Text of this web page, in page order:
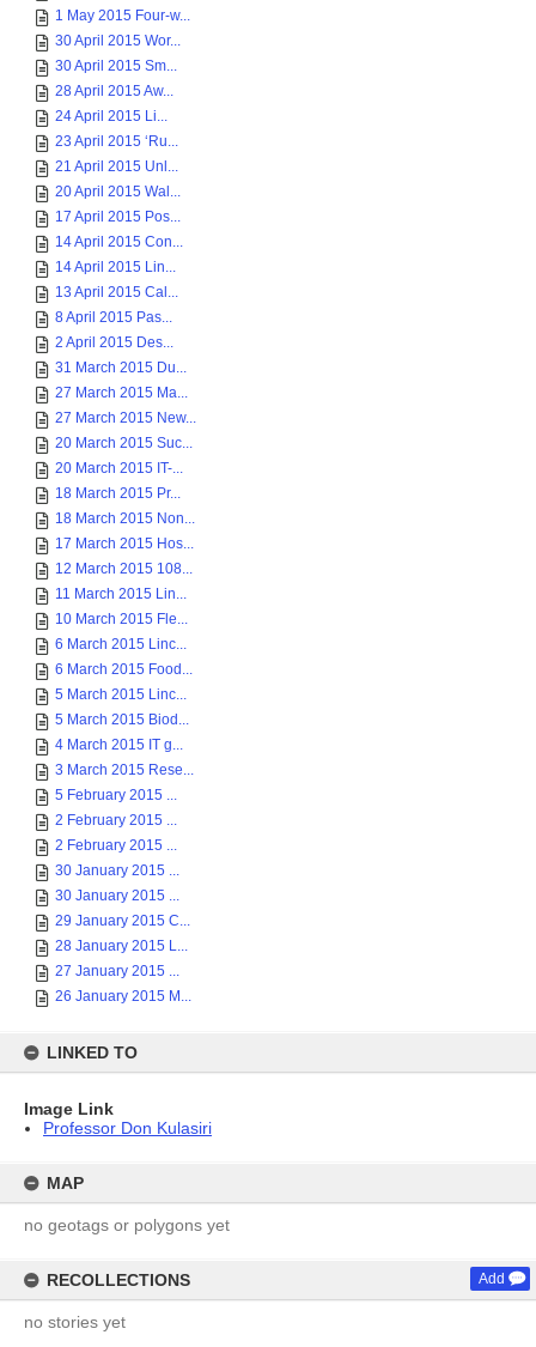
1 May 2015 Four-w...
30 April 2015 Wor...
30 April 2015 Sm...
28 April 2015 Aw...
24 April 2015 Li...
23 April 2015 ‘Ru...
21 April 2015 Unl...
20 April 2015 Wal...
17 April 2015 Pos...
14 April 2015 Con...
14 April 2015 Lin...
13 April 2015 Cal...
8 April 2015 Pas...
2 April 2015 Des...
31 March 2015 Du...
27 March 2015 Ma...
27 March 2015 New...
20 March 2015 Suc...
20 March 2015 IT-...
18 March 2015 Pr...
18 March 2015 Non...
17 March 2015 Hos...
12 March 2015 108...
11 March 2015 Lin...
10 March 2015 Fle...
6 March 2015 Linc...
6 March 2015 Food...
5 March 2015 Linc...
5 March 2015 Biod...
4 March 2015 IT g...
3 March 2015 Rese...
5 February 2015 ...
2 February 2015 ...
2 February 2015 ...
30 January 2015 ...
30 January 2015 ...
29 January 2015 C...
28 January 2015 L...
27 January 2015 ...
26 January 2015 M...
LINKED TO
Image Link
Professor Don Kulasiri
MAP
no geotags or polygons yet
RECOLLECTIONS Add
no stories yet